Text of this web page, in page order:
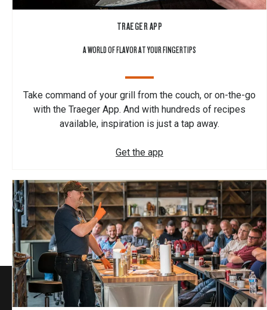
TRAEGER APP
A WORLD OF FLAVOR AT YOUR FINGERTIPS
Take command of your grill from the couch, or on-the-go
with the Traeger App. And with hundreds of recipes
available, inspiration is just a tap away.
Get the app